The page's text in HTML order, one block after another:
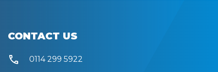
CONTACT US
call 0114 299 5922